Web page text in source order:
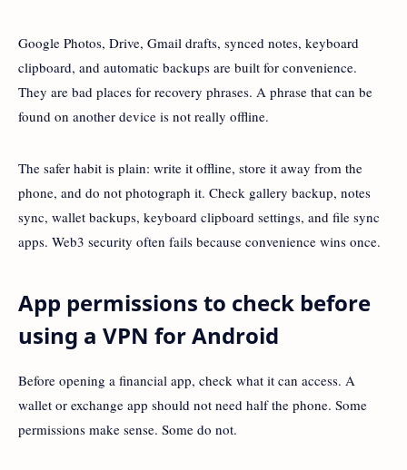
Google Photos, Drive, Gmail drafts, synced notes, keyboard
clipboard, and automatic backups are built for convenience.
They are bad places for recovery phrases. A phrase that can be
found on another device is not really offline.
The safer habit is plain: write it offline, store it away from the
phone, and do not photograph it. Check gallery backup, notes
sync, wallet backups, keyboard clipboard settings, and file sync
apps. Web3 security often fails because convenience wins once.
App permissions to check before
using a VPN for Android
Before opening a financial app, check what it can access. A
wallet or exchange app should not need half the phone. Some
permissions make sense. Some do not.